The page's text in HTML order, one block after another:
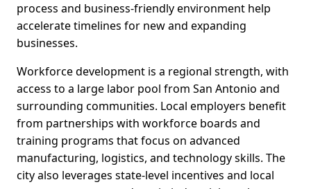
process and business-friendly environment help
accelerate timelines for new and expanding
businesses.
Workforce development is a regional strength, with
access to a large labor pool from San Antonio and
surrounding communities. Local employers benefit
from partnerships with workforce boards and
training programs that focus on advanced
manufacturing, logistics, and technology skills. The
city also leverages state-level incentives and local